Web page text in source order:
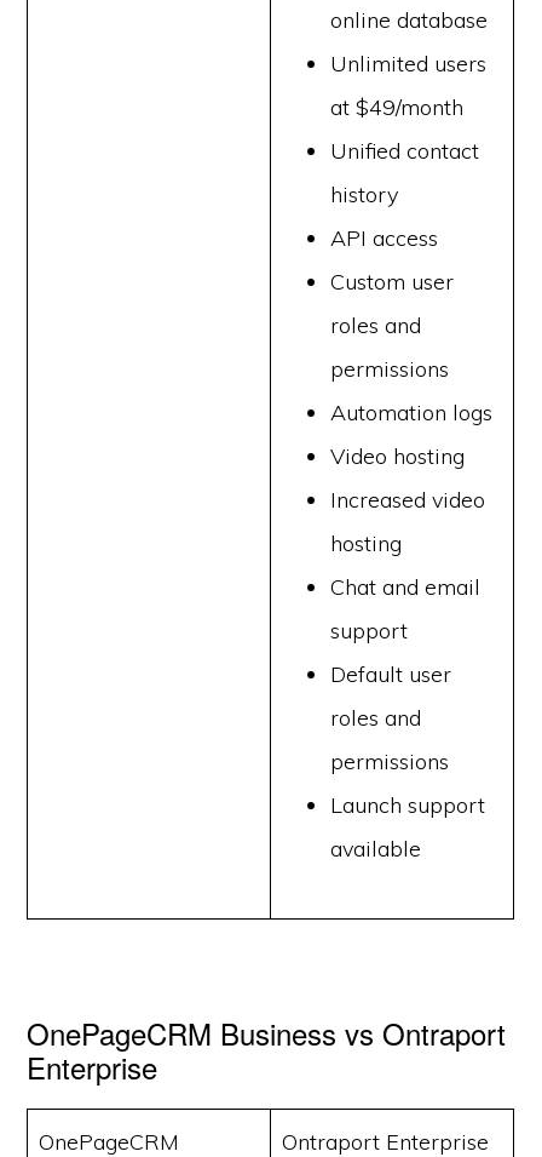
online database
Unlimited users
at $49/month
Unified contact
history
API access
Custom user
roles and
permissions
Automation logs
Video hosting
Increased video
hosting
Chat and email
support
Default user
roles and
permissions
Launch support
available
OnePageCRM Business vs Ontraport
Enterprise
OnePageCRM
Ontraport Enterprise